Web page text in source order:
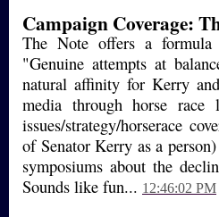
Campaign Coverage:
The Note offers a
"Genuine attempts at
natural affinity for Kerry
media through horse race
issues/strategy/horserace
of Senator Kerry as a
symposiums about the
Sounds like fun... 12:46:02 PM